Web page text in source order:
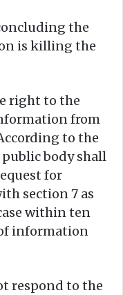
the
is killing the
right to the
from
to the
public body shall
for
section 7 as
within ten
information
respond to the